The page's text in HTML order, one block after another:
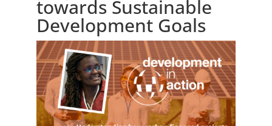
towards Sustainable
Development Goals